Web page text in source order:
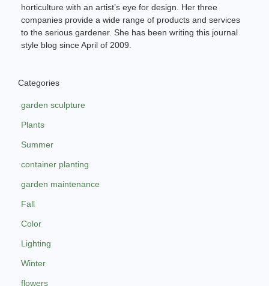
horticulture with an artist’s eye for design. Her three
companies provide a wide range of products and services
to the serious gardener. She has been writing this journal
style blog since April of 2009.
Categories
garden sculpture
Plants
Summer
container planting
garden maintenance
Fall
Color
Lighting
Winter
flowers